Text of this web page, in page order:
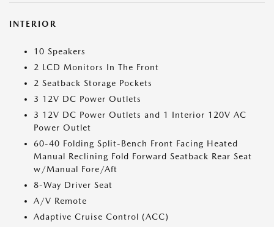
INTERIOR
10 Speakers
2 LCD Monitors In The Front
2 Seatback Storage Pockets
3 12V DC Power Outlets
3 12V DC Power Outlets and 1 Interior 120V AC
Power Outlet
60-40 Folding Split-Bench Front Facing Heated
Manual Reclining Fold Forward Seatback Rear Seat
w/Manual Fore/Aft
8-Way Driver Seat
A/V Remote
Adaptive Cruise Control (ACC)